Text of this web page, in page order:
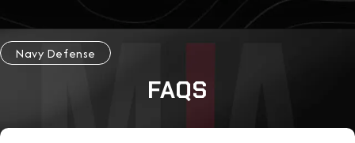
Navy Defense
FAQS